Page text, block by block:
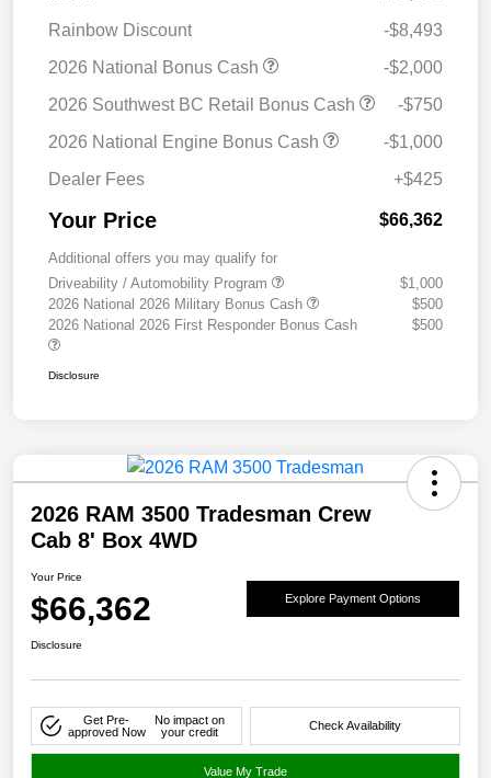
Rainbow Discount
-$8,493
2026 National Bonus Cash
-$2,000
2026 Southwest BC Retail Bonus Cash
-$750
2026 National Engine Bonus Cash
-$1,000
Dealer Fees
+$425
Your Price $66,362
Additional offers you may qualify for
Driveability / Automobility Program
$1,000
2026 National 2026 Military Bonus Cash
$500
2026 National 2026 First Responder Bonus Cash
$500
Disclosure
2026 RAM 3500 Tradesman Crew
Cab 8' Box 4WD
Your Price
$66,362 Explore Payment Options
Disclosure
Get Pre-
approved Now
No impact on
your credit
Check Availability
Value My Trade